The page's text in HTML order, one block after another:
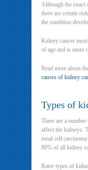
Although the exact
there are certain
the condition
Kidney cancer
of age and is more
Read more about
causes of kidney
.
Types of
There are a
affect the kidneys.
renal cell
80% of all kidney
Rarer types of